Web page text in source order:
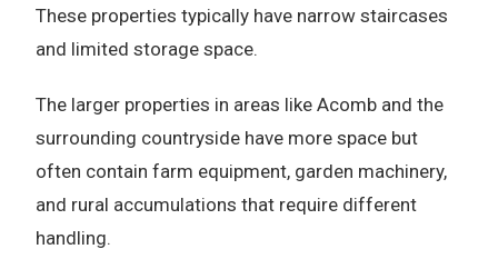
These properties typically have narrow staircases
and limited storage space.
The larger properties in areas like Acomb and the
surrounding countryside have more space but
often contain farm equipment, garden machinery,
and rural accumulations that require different
handling.